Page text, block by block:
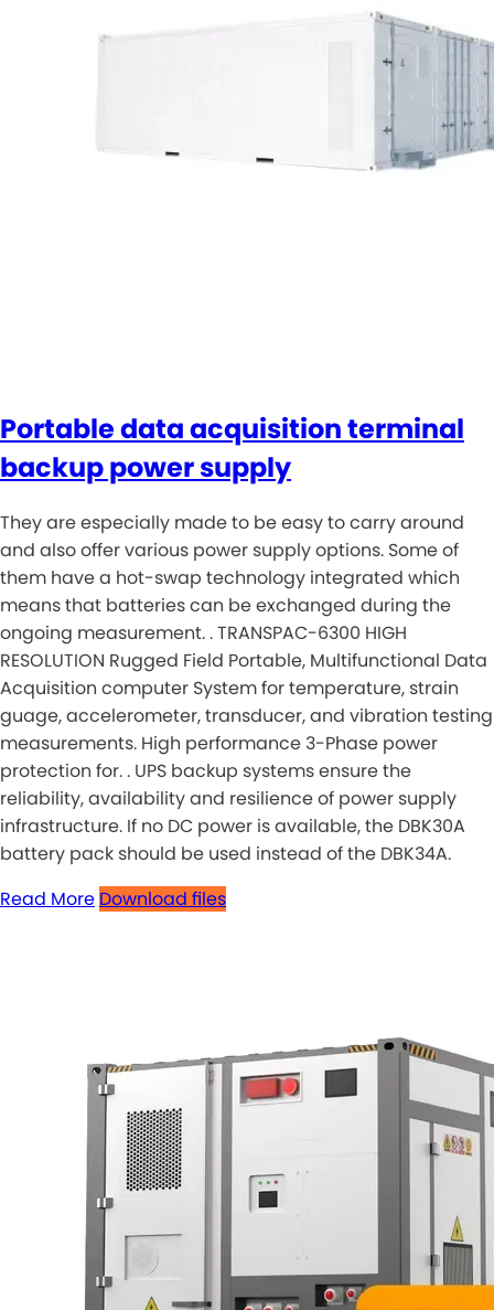
Portable data acquisition terminal
backup power supply
They are especially made to be easy to carry around
and also offer various power supply options. Some of
them have a hot-swap technology integrated which
means that batteries can be exchanged during the
ongoing measurement. . TRANSPAC-6300 HIGH
RESOLUTION Rugged Field Portable, Multifunctional Data
Acquisition computer System for temperature, strain
guage, accelerometer, transducer, and vibration testing
measurements. High performance 3-Phase power
protection for. . UPS backup systems ensure the
reliability, availability and resilience of power supply
infrastructure. If no DC power is available, the DBK30A
battery pack should be used instead of the DBK34A.
Read More Download files